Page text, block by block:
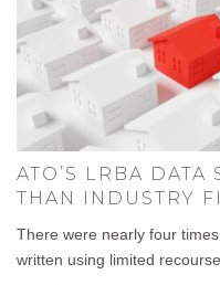
ATO’S LRBA DATA
THAN INDUSTRY
There were nearly four
written using limited recourse